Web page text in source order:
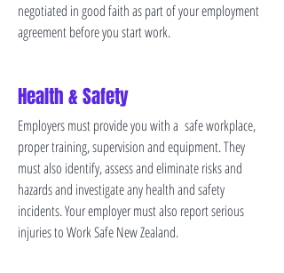
negotiated in good faith as part of your employment
agreement before you start work.
Health & Safety
Employers must provide you with a safe workplace,
proper training, supervision and equipment. They
must also identify, assess and eliminate risks and
hazards and investigate any health and safety
incidents. Your employer must also report serious
injuries to Work Safe New Zealand.